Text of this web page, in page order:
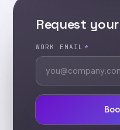
Request
WORK EMAIL *